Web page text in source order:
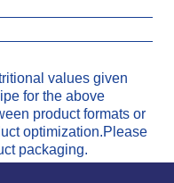
values given
for the above
product formats or
optimization.Please
packaging.